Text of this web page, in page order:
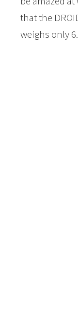
that the
weighs only